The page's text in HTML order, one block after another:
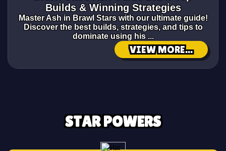
Builds & Winning Strategies
Master Ash in Brawl Stars with our ultimate guide!
Discover the best builds, strategies, and tips to
dominate using his ...
VIEW MORE...
STAR POWERS